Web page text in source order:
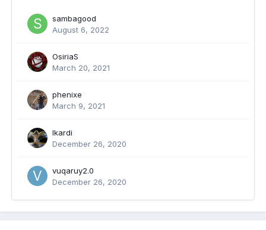
sambagood
August 6, 2022
OsiriaS
March 20, 2021
phenixe
March 9, 2021
Ikardi
December 26, 2020
vuqaruy2.0
December 26, 2020